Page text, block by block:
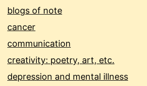
blogs of note
cancer
communication
creativity: poetry, art, etc.
depression and mental illness